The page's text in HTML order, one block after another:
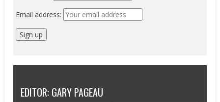
Email address:
EDITOR: GARY PAGEAU